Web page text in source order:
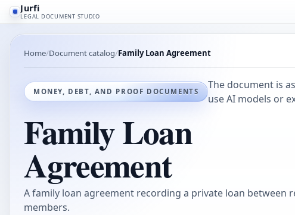
Jurfi
LEGAL DOCUMENT STUDIO
Home Document catalog Family Loan Agreement
MONEY, DEBT, AND PROOF DOCUMENTS
The document is
use AI models or
Family Loan
Agreement
A family loan agreement recording a private loan between
members.